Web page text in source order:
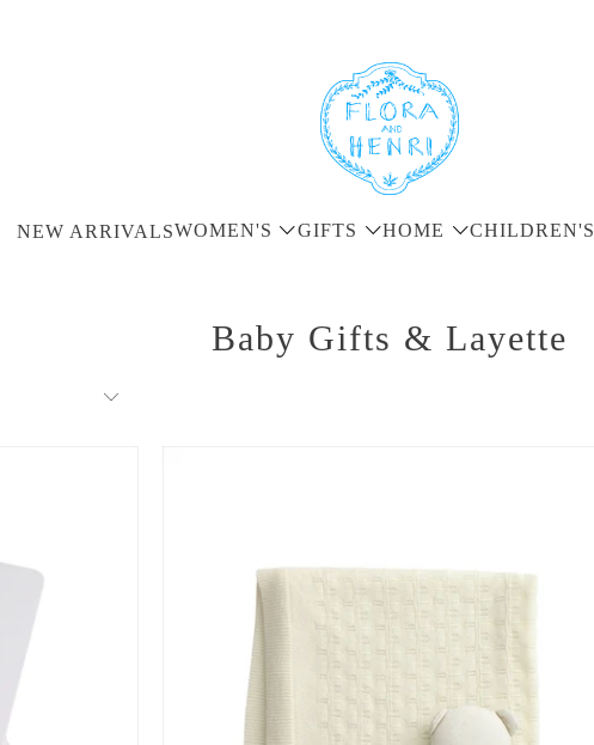
NEW ARRIVALSWOMEN'S GIFTS HOME CHILDREN'S
Baby Gifts & Layette